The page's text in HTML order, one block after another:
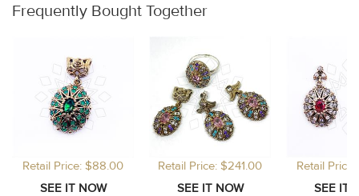
Frequently Bought Together
Retail Price: $88.00 Retail Price: $241.00 Retail Price: